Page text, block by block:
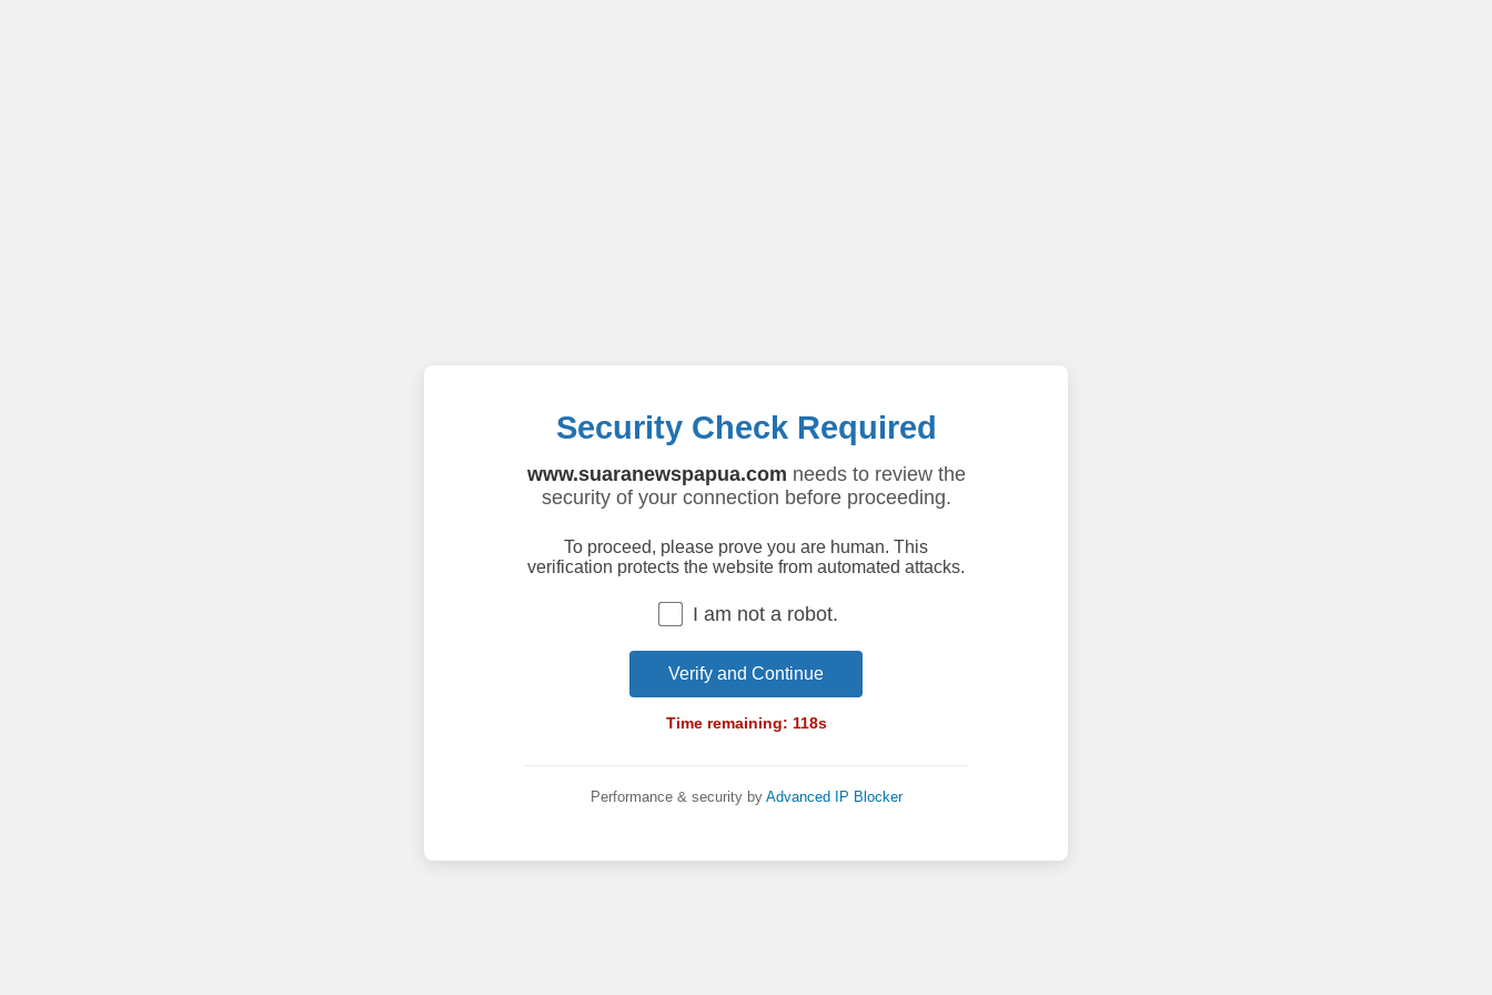
Security Check Required
www.suaranewspapua.com needs to review the
security of your connection before proceeding.
To proceed, please prove you are human. This
verification protects the website from automated attacks.
I am not a robot.
Verify and Continue
Time remaining: 118s
Performance & security by Advanced IP Blocker